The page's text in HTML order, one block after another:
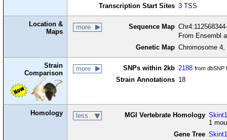
Transcription Start Sites 3 TSS
Location &
Maps
more Sequence Map
From Ensembl
Genetic Map Chromosome
Strain
Comparison
more SNPs within 2kb 2188 from dbSNP
Strain Annotations 18
Homology less MGI Vertebrate Homology
1
Gene Tree